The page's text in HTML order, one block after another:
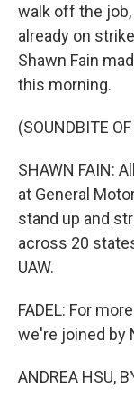
walk off the
already on
Shawn Fain
this morning.
(SOUNDBITE
SHAWN FAIN:
at General
stand up and
across 20
UAW.
FADEL: For
we're joined by
ANDREA HSU,